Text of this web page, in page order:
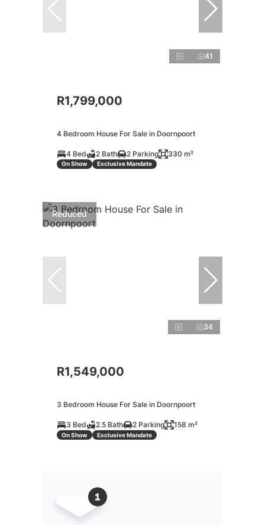
41
R1,799,000
4 Bedroom House For Sale in Doornpoort
4 Bed 2 Bath 2 Parking 330 m²
On Show Exclusive Mandate
Reduced
34
R1,549,000
3 Bedroom House For Sale in Doornpoort
3 Bed 2.5 Bath 2 Parking 158 m²
On Show Exclusive Mandate